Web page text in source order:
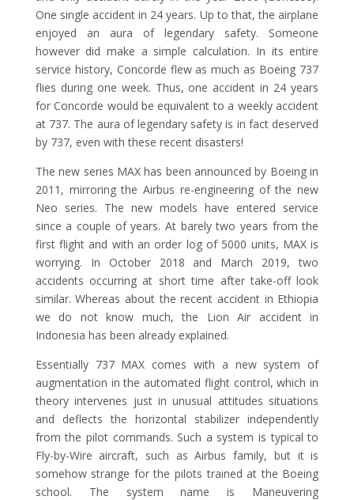
One single accident in 24 years. Up to that, the airplane
enjoyed an aura of legendary safety. Someone
however did make a simple calculation. In its entire
service history, Concorde flew as much as Boeing 737
flies during one week. Thus, one accident in 24 years
for Concorde would be equivalent to a weekly accident
at 737. The aura of legendary safety is in fact deserved
by 737, even with these recent disasters!
The new series MAX has been announced by Boeing in
2011, mirroring the Airbus re-engineering of the new
Neo series. The new models have entered service
since a couple of years. At barely two years from the
first flight and with an order log of 5000 units, MAX is
worrying. In October 2018 and March 2019, two
accidents occurring at short time after take-off look
similar. Whereas about the recent accident in Ethiopia
we do not know much, the Lion Air accident in
Indonesia has been already explained.
Essentially 737 MAX comes with a new system of
augmentation in the automated flight control, which in
theory intervenes just in unusual attitudes situations
and deflects the horizontal stabilizer independently
from the pilot commands. Such a system is typical to
Fly-by-Wire aircraft, such as Airbus family, but it is
somehow strange for the pilots trained at the Boeing
school. The system name is Maneuvering